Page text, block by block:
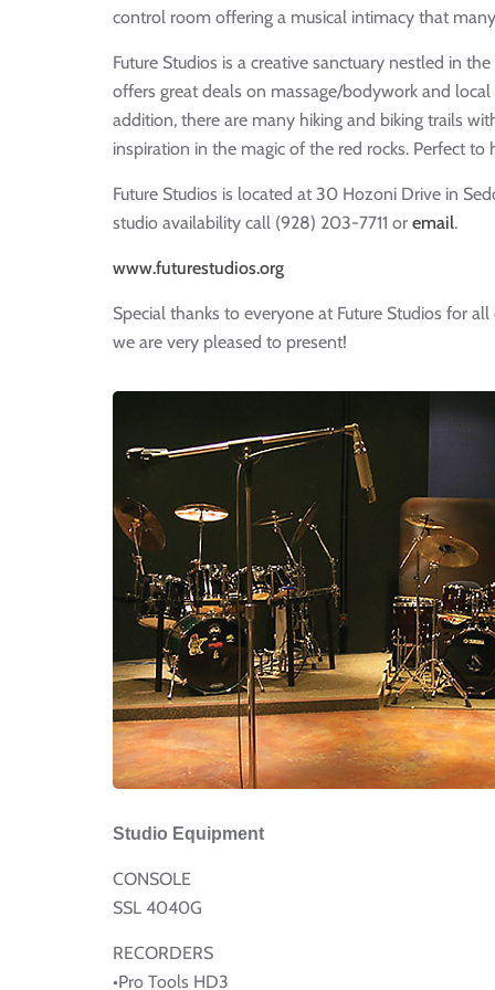
control room offering a musical intimacy that
Future Studios is a creative sanctuary nestled in
offers great deals on massage/bodywork and
addition, there are many hiking and biking trails
inspiration in the magic of the red rocks. Perfect
Future Studios is located at 30 Hozoni Drive in
studio availability call (928) 203-7711 or email.
www.futurestudios.org
Special thanks to everyone at Future Studios for
we are very pleased to present!
Studio Equipment
CONSOLE
SSL 4040G
RECORDERS
•Pro Tools HD3